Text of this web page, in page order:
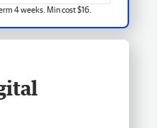
4 weeks. Min cost $16.